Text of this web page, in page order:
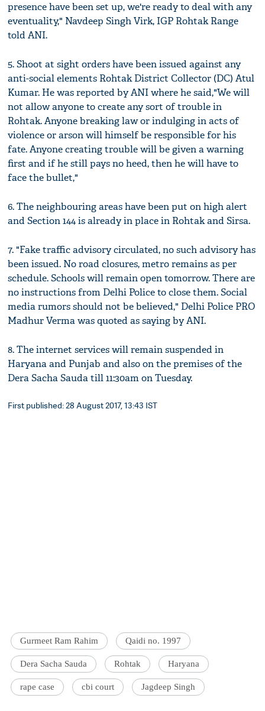
presence have been set up, we're ready to deal with any
eventuality," Navdeep Singh Virk, IGP Rohtak Range
told ANI.
5. Shoot at sight orders have been issued against any
anti-social elements Rohtak District Collector (DC) Atul
Kumar. He was reported by ANI where he said,"We will
not allow anyone to create any sort of trouble in
Rohtak. Anyone breaking law or indulging in acts of
violence or arson will himself be responsible for his
fate. Anyone creating trouble will be given a warning
first and if he still pays no heed, then he will have to
face the bullet,"
6. The neighbouring areas have been put on high alert
and Section 144 is already in place in Rohtak and Sirsa.
7. "Fake traffic advisory circulated, no such advisory has
been issued. No road closures, metro remains as per
schedule. Schools will remain open tomorrow. There are
no instructions from Delhi Police to close them. Social
media rumors should not be believed," Delhi Police PRO
Madhur Verma was quoted as saying by ANI.
8. The internet services will remain suspended in
Haryana and Punjab and also on the premises of the
Dera Sacha Sauda till 11:30am on Tuesday.
First published: 28 August 2017, 13:43 IST
Gurmeet Ram Rahim Qaidi no. 1997
Dera Sacha Sauda Rohtak Haryana
rape case cbi court Jagdeep Singh